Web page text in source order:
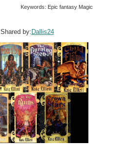
Keywords: Epic fantasy Magic
Shared by:Dallis24